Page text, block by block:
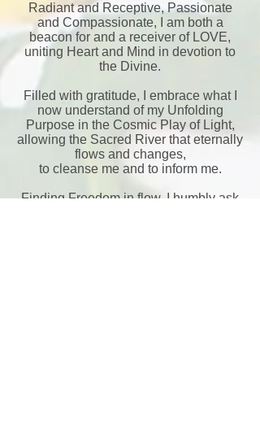
Radiant and Receptive, Passionate
and Compassionate, I am both a
beacon for and a receiver of LOVE,
uniting Heart and Mind in devotion to
the Divine.
Filled with gratitude, I embrace what I
now understand of my Unfolding
Purpose in the Cosmic Play of Light,
allowing the Sacred River that eternally
flows and changes,
to cleanse me and to inform me.
Finding Freedom in flow, I humbly ask